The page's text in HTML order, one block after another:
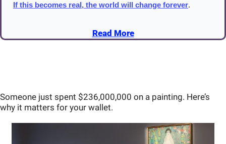
If this becomes real, the world will change forever.
Read More
Someone just spent $236,000,000 on a painting. Here’s
why it matters for your wallet.